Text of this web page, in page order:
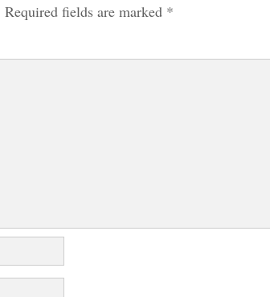
Required fields are marked *